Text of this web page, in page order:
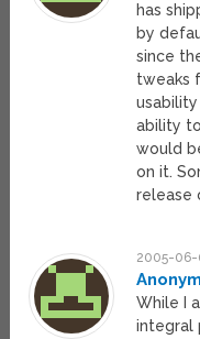
has
by
since
tweaks
ability
would
on it.
release
2005-06-
While I
integral